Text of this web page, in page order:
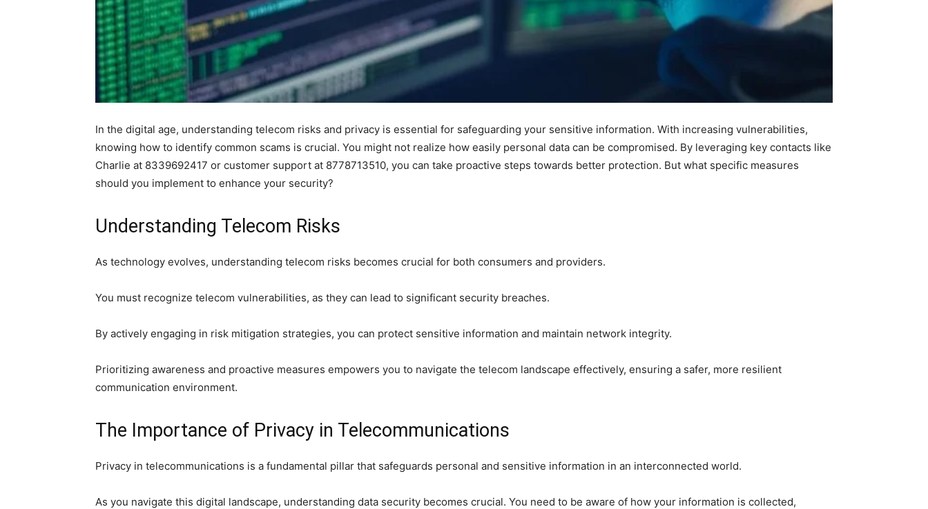
In the digital age, understanding telecom risks and privacy is essential for safeguarding your sensitive information. With increasing vulnerabilities,
knowing how to identify common scams is crucial. You might not realize how easily personal data can be compromised. By leveraging key contacts like
Charlie at 8339692417 or customer support at 8778713510, you can take proactive steps towards better protection. But what specific measures
should you implement to enhance your security?
Understanding Telecom Risks
As technology evolves, understanding telecom risks becomes crucial for both consumers and providers.
You must recognize telecom vulnerabilities, as they can lead to significant security breaches.
By actively engaging in risk mitigation strategies, you can protect sensitive information and maintain network integrity.
Prioritizing awareness and proactive measures empowers you to navigate the telecom landscape effectively, ensuring a safer, more resilient
communication environment.
The Importance of Privacy in Telecommunications
Privacy in telecommunications is a fundamental pillar that safeguards personal and sensitive information in an interconnected world.
As you navigate this digital landscape, understanding data security becomes crucial. You need to be aware of how your information is collected,